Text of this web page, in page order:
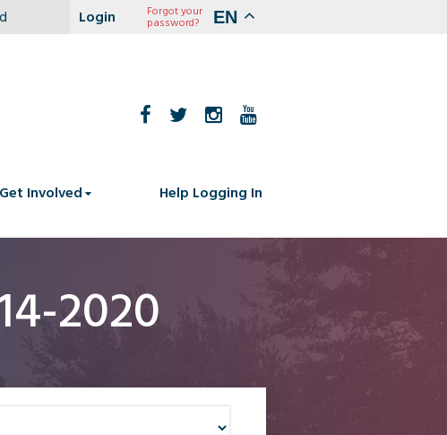
EN
Forgot your
password?
Get Involved Help Logging In
2020